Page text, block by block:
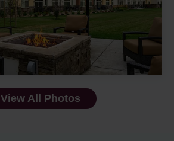
View All Photos